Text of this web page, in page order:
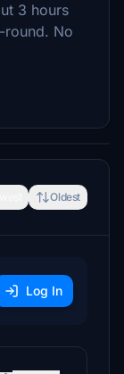
3 hours
No
Oldest
Log In